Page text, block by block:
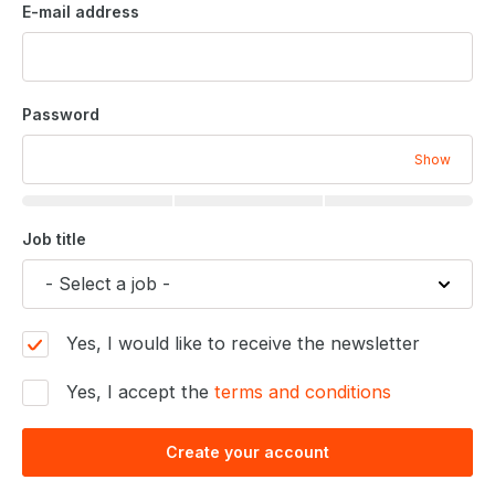
E-mail address
Password
Show
Job title
Yes, I would like to receive the newsletter
Yes, I accept the terms and conditions
Create your account